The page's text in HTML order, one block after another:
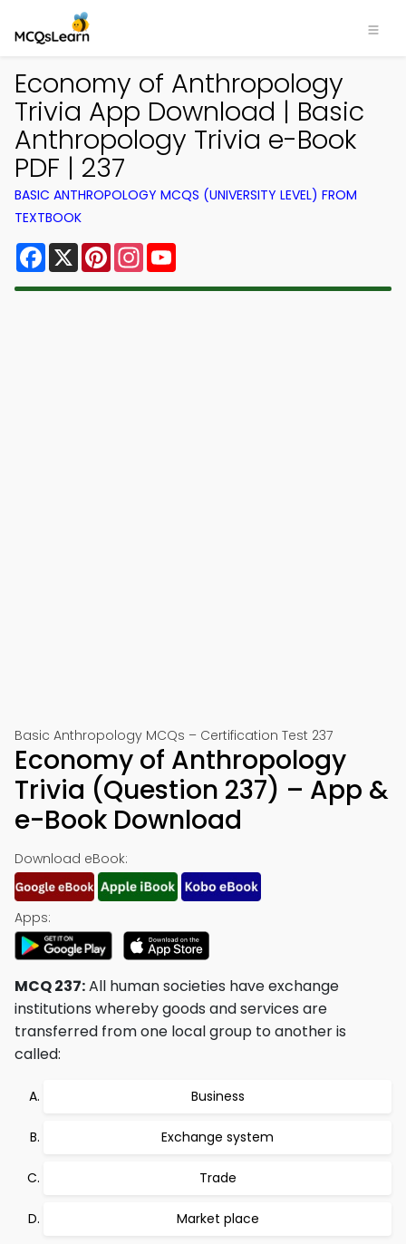
Economy of Anthropology
Trivia App Download | Basic
Anthropology Trivia e-Book
PDF | 237
BASIC ANTHROPOLOGY MCQS (UNIVERSITY LEVEL) FROM
TEXTBOOK
Facebook
X PinterestInstagram
Basic Anthropology MCQs – Certification Test 237
Economy of Anthropology
Trivia (Question 237) – App &
e-Book Download
Download eBook:
Apps:
MCQ 237:All human societies have exchange
institutions whereby goods and services are
transferred from one local group to another is
called:
Business
Exchange system
Trade
Market place